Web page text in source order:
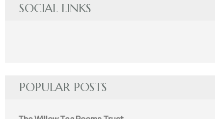
SOCIAL LINKS
POPULAR POSTS